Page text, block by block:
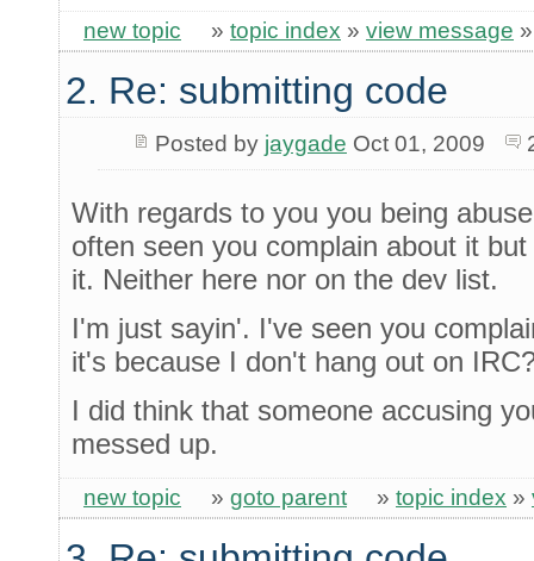
new topic » topic index » view message
2. Re: submitting code
Posted by jaygade Oct 01, 2009
With regards to you you being
often seen you complain about it
it. Neither here nor on the dev list.
I'm just sayin'. I've seen you
it's because I don't hang out on
I did think that someone accusing
messed up.
new topic » goto parent » topic index »